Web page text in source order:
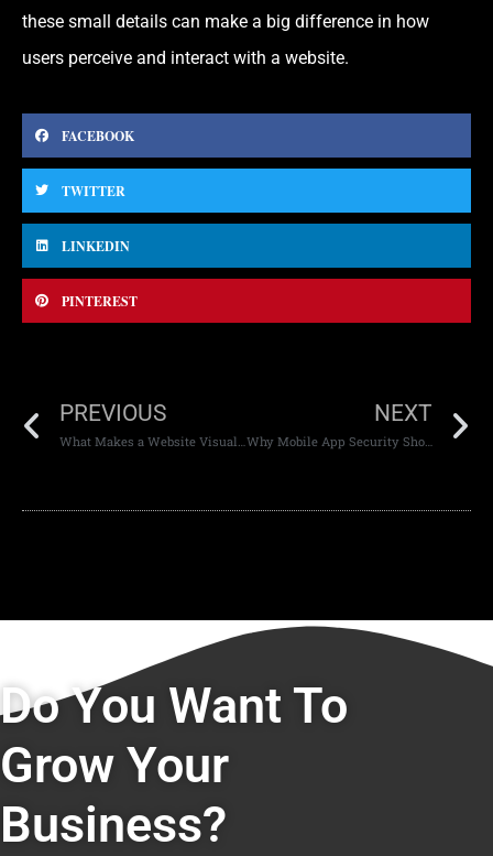
these small details can make a big difference in how
users perceive and interact with a website.
FACEBOOK
TWITTER
LINKEDIN
PINTEREST
PREVIOUS
What Makes a Website Visually Appealing
NEXT
Why Mobile App Security Should Be a Priority
Do You Want To
Grow Your
Business?